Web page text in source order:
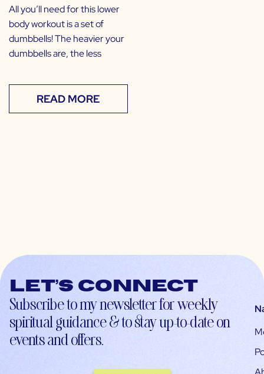
All you’ll need for this lower
body workout is a set of
dumbbells! The heavier your
dumbbells are, the less
READ MORE
Let’s connect
Subscribe to my newsletter for weekly
spiritual guidance & to stay up-to-date on
events and offers.